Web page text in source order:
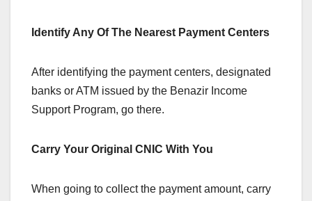
Identify Any Of The Nearest Payment Centers
After identifying the payment centers, designated
banks or ATM issued by the Benazir Income
Support Program, go there.
Carry Your Original CNIC With You
When going to collect the payment amount, carry